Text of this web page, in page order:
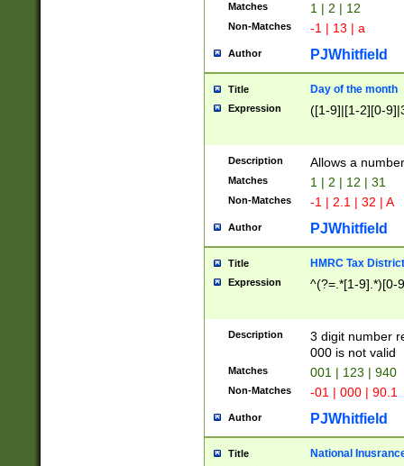
Matches 1 | 2 | 12
Non-Matches -1 | 13 | a
Author PJWhitfield
Title Day of the month
Expression ([1-9]|[1-2][0-
Description Allows a
Matches 1 | 2 | 12 | 31
Non-Matches -1 | 2.1 | 32 | A
Author PJWhitfield
Title HMRC Tax
Expression ^(?=.*[1-9].*)[0-
Description
3 digit number
000 is not valid
Matches 001 | 123 | 940
Non-Matches -01 | 000 | 90.1
Author PJWhitfield
Title National